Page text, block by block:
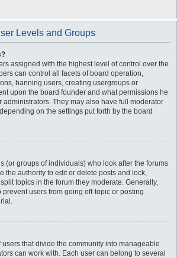
Levels and Groups
assigned with the highest level of control over the
can control all facets of board operation,
banning users, creating usergroups or
upon the board founder and what permissions he
administrators. They may also have full moderator
on the settings put forth by the board
(or groups of individuals) who look after the forums
the authority to edit or delete posts and lock,
topics in the forum they moderate. Generally,
users from going off-topic or posting
that divide the community into manageable
can work with. Each user can belong to several